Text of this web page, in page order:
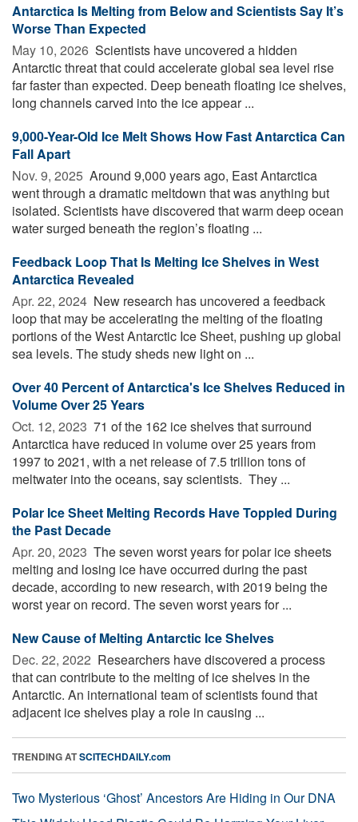
Antarctica Is Melting from Below and Scientists Say It’s
Worse Than Expected
May 10, 2026  Scientists have uncovered a hidden
Antarctic threat that could accelerate global sea level rise
far faster than expected. Deep beneath floating ice shelves,
long channels carved into the ice appear ...
9,000-Year-Old Ice Melt Shows How Fast Antarctica Can
Fall Apart
Nov. 9, 2025  Around 9,000 years ago, East Antarctica
went through a dramatic meltdown that was anything but
isolated. Scientists have discovered that warm deep ocean
water surged beneath the region’s floating ...
Feedback Loop That Is Melting Ice Shelves in West
Antarctica Revealed
Apr. 22, 2024  New research has uncovered a feedback
loop that may be accelerating the melting of the floating
portions of the West Antarctic Ice Sheet, pushing up global
sea levels. The study sheds new light on ...
Over 40 Percent of Antarctica's Ice Shelves Reduced in
Volume Over 25 Years
Oct. 12, 2023  71 of the 162 ice shelves that surround
Antarctica have reduced in volume over 25 years from
1997 to 2021, with a net release of 7.5 trillion tons of
meltwater into the oceans, say scientists. They ...
Polar Ice Sheet Melting Records Have Toppled During
the Past Decade
Apr. 20, 2023  The seven worst years for polar ice sheets
melting and losing ice have occurred during the past
decade, according to new research, with 2019 being the
worst year on record. The seven worst years for ...
New Cause of Melting Antarctic Ice Shelves
Dec. 22, 2022  Researchers have discovered a process
that can contribute to the melting of ice shelves in the
Antarctic. An international team of scientists found that
adjacent ice shelves play a role in causing ...
TRENDING ATSCITECHDAILY.com
Two Mysterious ‘Ghost’ Ancestors Are Hiding in Our DNA